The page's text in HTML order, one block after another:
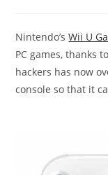
Nintendo’sWii U
PC games, thanks
hackers has now
console so that it